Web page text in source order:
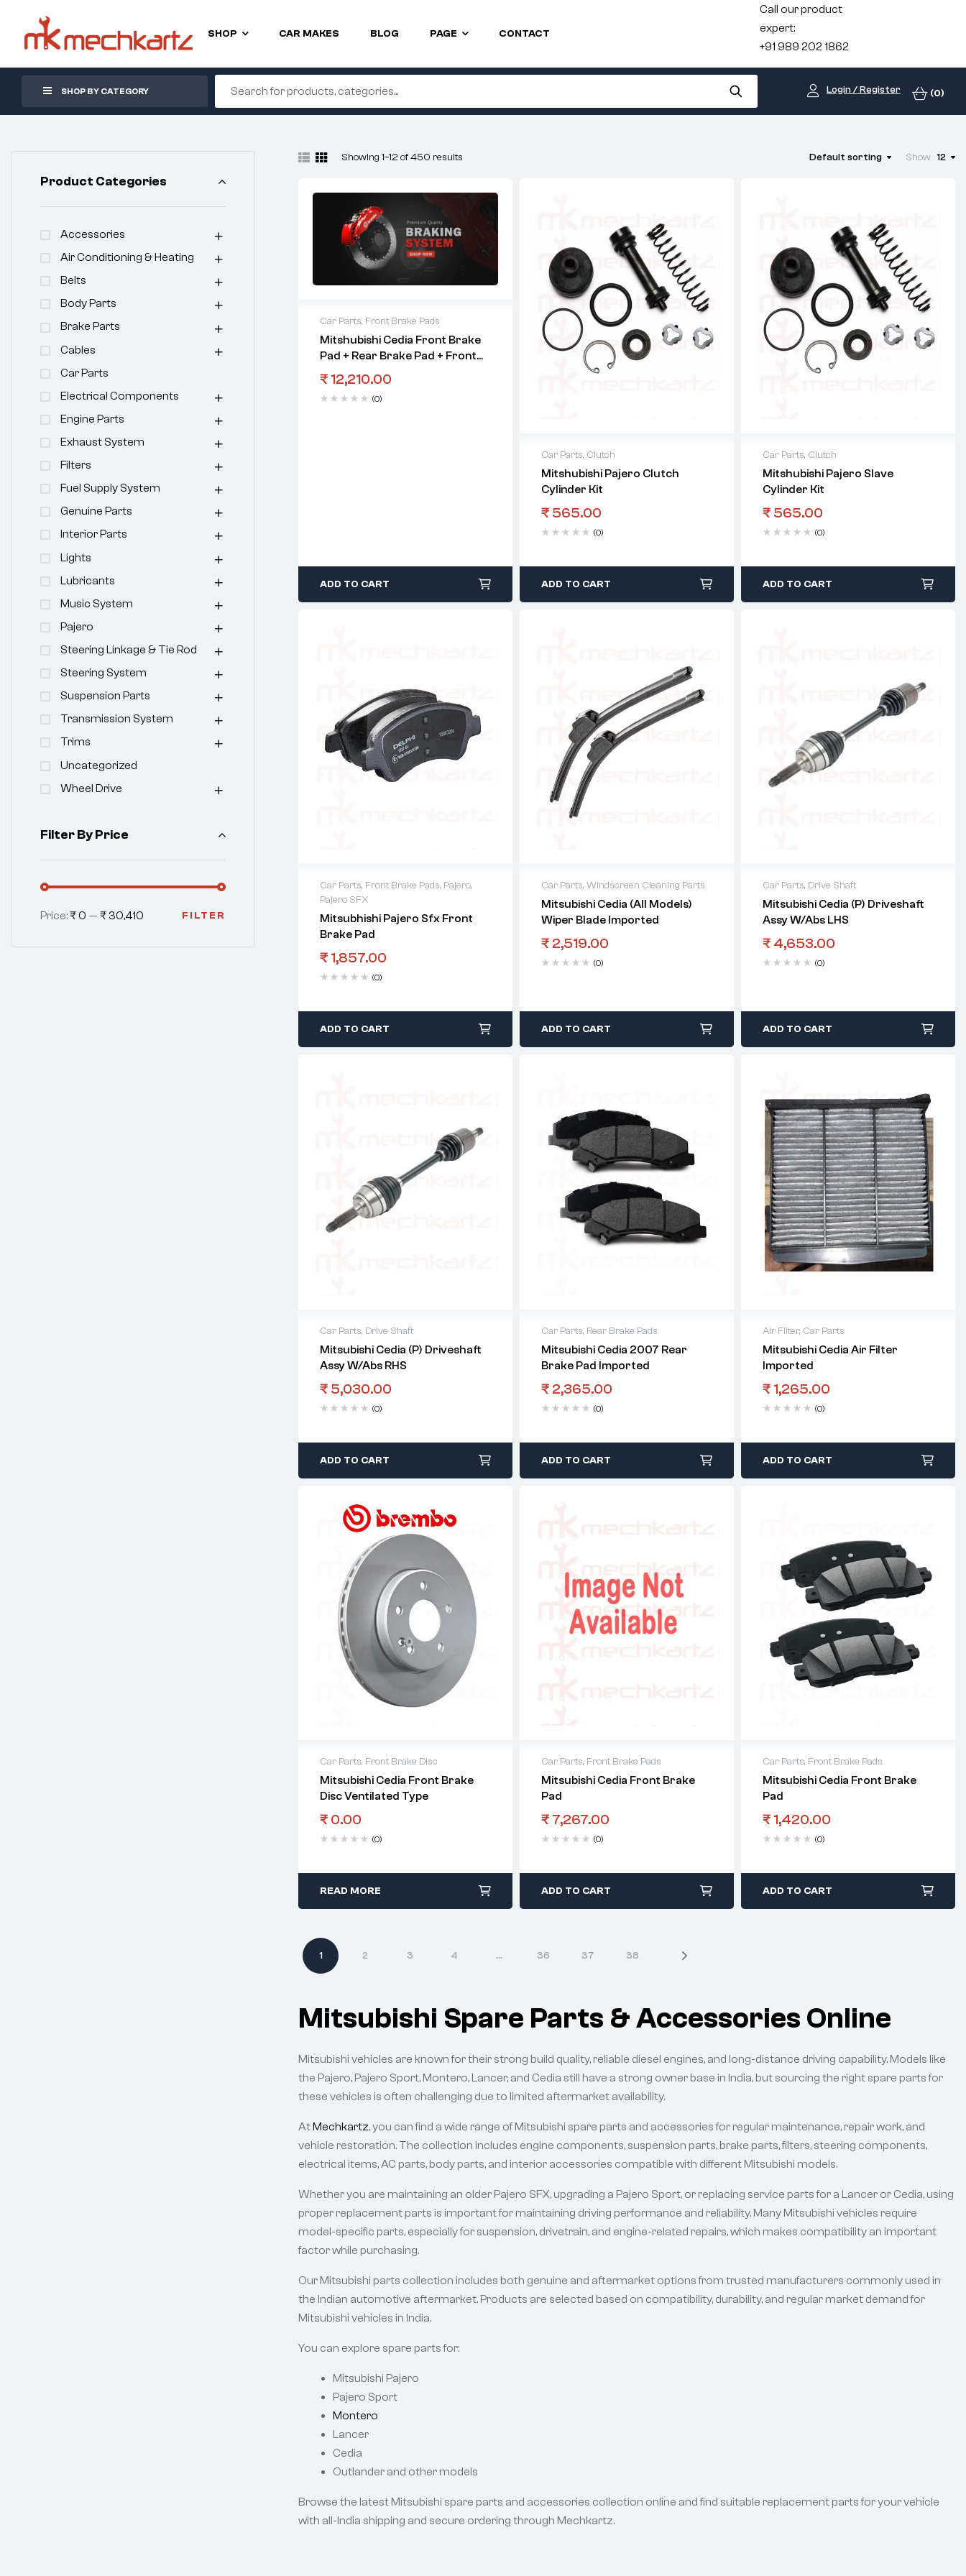
SHOP CAR MAKES BLOG PAGE CONTACT
Call our product
expert:
+91 989 202 1862
SHOP BY CATEGORY Login / Register (0)
Showing 1–12 of 450 results Default sorting Show 12
Car Parts, Front Brake Pads
Mitshubishi Cedia Front Brake
Pad + Rear Brake Pad + Front
Control Arm Set
₹ 12,210.00
(0)
ADD TO CART
Car Parts, Clutch
Mitshubishi Pajero Clutch
Cylinder Kit
₹ 565.00
(0)
ADD TO CART
Car Parts, Clutch
Mitshubishi Pajero Slave
Cylinder Kit
₹ 565.00
(0)
ADD TO CART
Car Parts, Front Brake Pads, Pajero,
Pajero SFX
Mitsubhishi Pajero Sfx Front
Brake Pad
₹ 1,857.00
(0)
ADD TO CART
Car Parts, Windscreen Cleaning Parts
Mitsubishi Cedia (All Models)
Wiper Blade Imported
₹ 2,519.00
(0)
ADD TO CART
Car Parts, Drive Shaft
Mitsubishi Cedia (P) Driveshaft
Assy W/Abs LHS
₹ 4,653.00
(0)
ADD TO CART
Car Parts, Drive Shaft
Mitsubishi Cedia (P) Driveshaft
Assy W/Abs RHS
₹ 5,030.00
(0)
ADD TO CART
Car Parts, Rear Brake Pads
Mitsubishi Cedia 2007 Rear
Brake Pad Imported
₹ 2,365.00
(0)
ADD TO CART
Air Filter, Car Parts
Mitsubishi Cedia Air Filter
Imported
₹ 1,265.00
(0)
ADD TO CART
Car Parts, Front Brake Disc
Mitsubishi Cedia Front Brake
Disc Ventilated Type
₹ 0.00
(0)
READ MORE
Car Parts, Front Brake Pads
Mitsubishi Cedia Front Brake
Pad
₹ 7,267.00
(0)
ADD TO CART
Car Parts, Front Brake Pads
Mitsubishi Cedia Front Brake
Pad
₹ 1,420.00
(0)
ADD TO CART
1 2 3 4 … 36 37 38
Mitsubishi Spare Parts & Accessories Online
Mitsubishi vehicles are known for their strong build quality, reliable diesel engines, and long-distance driving capability. Models like
the Pajero, Pajero Sport, Montero, Lancer, and Cedia still have a strong owner base in India, but sourcing the right spare parts for
these vehicles is often challenging due to limited aftermarket availability.
AtMechkartz, you can find a wide range of Mitsubishi spare parts and accessories for regular maintenance, repair work, and
vehicle restoration. The collection includes engine components, suspension parts, brake parts, filters, steering components,
electrical items, AC parts, body parts, and interior accessories compatible with different Mitsubishi models.
Whether you are maintaining an older Pajero SFX, upgrading a Pajero Sport, or replacing service parts for a Lancer or Cedia, using
proper replacement parts is important for maintaining driving performance and reliability. Many Mitsubishi vehicles require
model-specific parts, especially for suspension, drivetrain, and engine-related repairs, which makes compatibility an important
factor while purchasing.
Our Mitsubishi parts collection includes both genuine and aftermarket options from trusted manufacturers commonly used in
the Indian automotive aftermarket. Products are selected based on compatibility, durability, and regular market demand for
Mitsubishi vehicles in India.
You can explore spare parts for:
Mitsubishi Pajero
Pajero Sport
Montero
Lancer
Cedia
Outlander and other models
Browse the latest Mitsubishi spare parts and accessories collection online and find suitable replacement parts for your vehicle
with all-India shipping and secure ordering through Mechkartz.
Product Categories
Accessories
Air Conditioning & Heating
Belts
Body Parts
Brake Parts
Cables
Car Parts
Electrical Components
Engine Parts
Exhaust System
Filters
Fuel Supply System
Genuine Parts
Interior Parts
Lights
Lubricants
Music System
Pajero
Steering Linkage & Tie Rod
Steering System
Suspension Parts
Transmission System
Trims
Uncategorized
Wheel Drive
Filter By Price
FILTER
Price:₹ 0 — ₹ 30,410